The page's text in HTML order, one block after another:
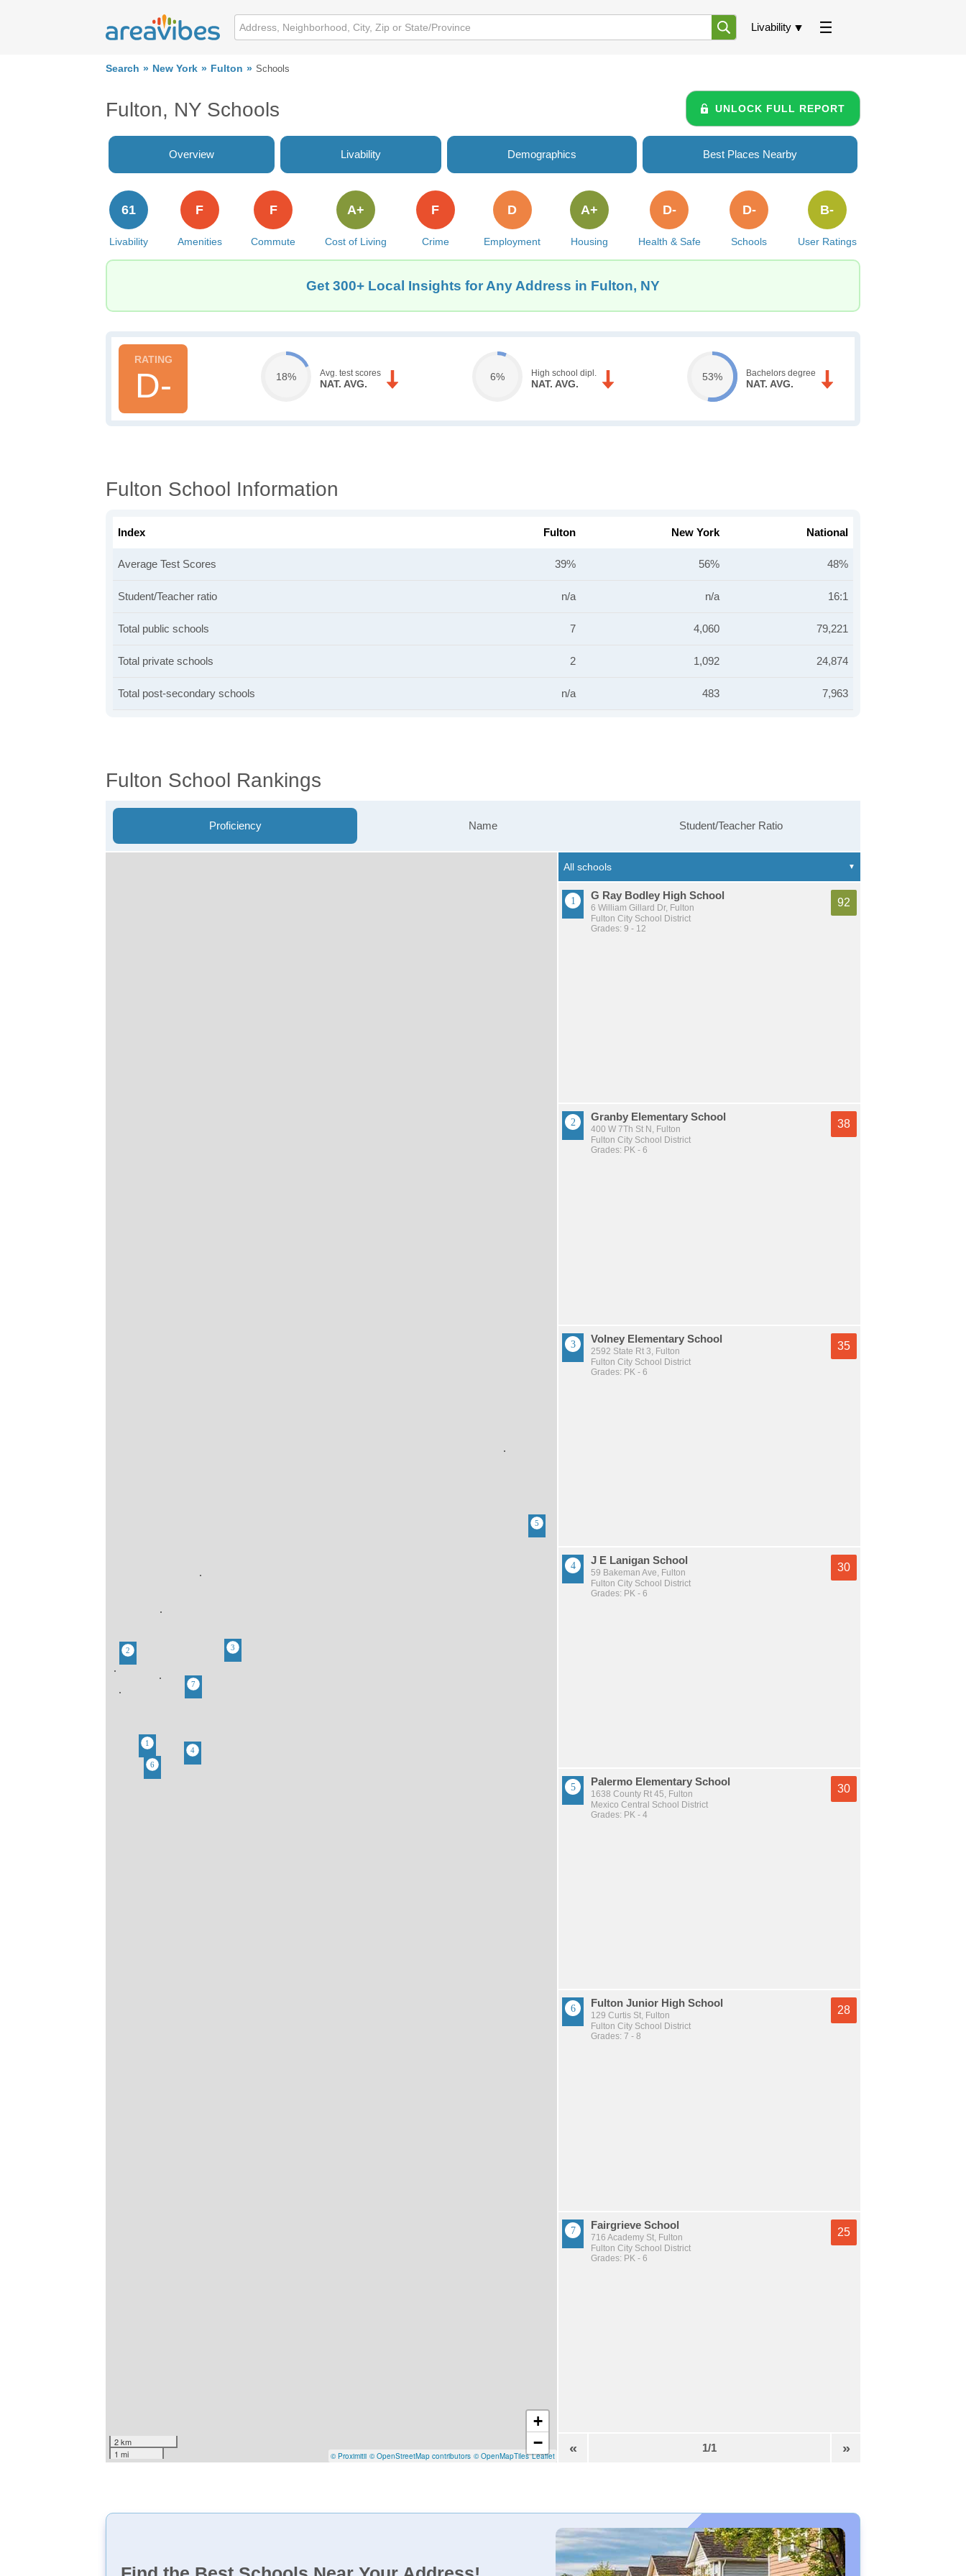
Livability
Search New York Fulton Schools
Fulton, NY Schools UNLOCK FULL REPORT
Overview Livability Demographics Best Places Nearby
Livability
61
Amenities
F
Commute
F
Cost of Living
A+
Crime
F
Employment
D
Housing
A+
Health & Safe
D-
Schools
D-
User Ratings
B-
Get 300+ Local Insights for Any Address in Fulton, NY
D- 18% Avg. test scores
NAT. AVG.
6% High school dipl.
NAT. AVG.
53% Bachelors degree
NAT. AVG.
Fulton School Information
Index Fulton New York National
Average Test Scores 39% 56% 48%
Student/Teacher ratio n/a n/a 16:1
Total public schools 7 4,060 79,221
Total private schools 2 1,092 24,874
Total post-secondary schools n/a 483 7,963
Fulton School Rankings
Proficiency Name Student/Teacher Ratio
© Proximitii © OpenStreetMap contributors © OpenMapTiles Leaflet
2 km
1 mi
+
−
G Ray Bodley High School
6 William Gillard Dr, Fulton
Fulton City School District
Grades: 9 - 12
92
Granby Elementary School
400 W 7Th St N, Fulton
Fulton City School District
Grades: PK - 6
38
Volney Elementary School
2592 State Rt 3, Fulton
Fulton City School District
Grades: PK - 6
35
J E Lanigan School
59 Bakeman Ave, Fulton
Fulton City School District
Grades: PK - 6
30
Palermo Elementary School
1638 County Rt 45, Fulton
Mexico Central School District
Grades: PK - 4
30
Fulton Junior High School
129 Curtis St, Fulton
Fulton City School District
Grades: 7 - 8
28
Fairgrieve School
716 Academy St, Fulton
Fulton City School District
Grades: PK - 6
25
« 1/1 »